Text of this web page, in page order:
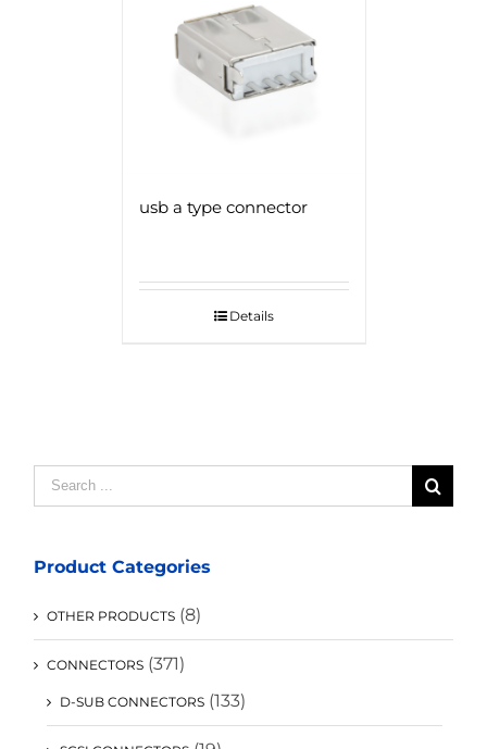
usb a type connector
Details
Search
for:
Product Categories
OTHER PRODUCTS (8)
CONNECTORS (371)
D-SUB CONNECTORS (133)